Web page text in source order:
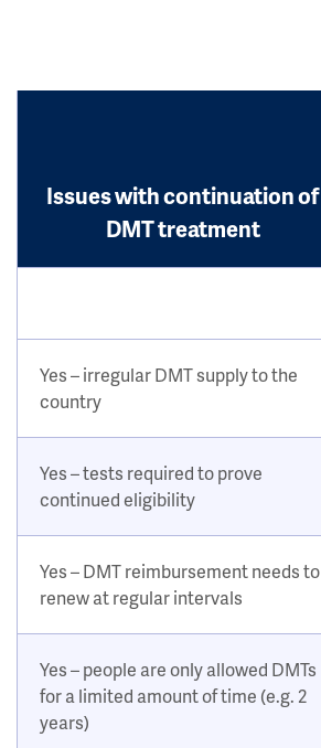
Issues with continuation of
DMT treatment
Yes – irregular DMT supply to the
country
Yes – tests required to prove
continued eligibility
Yes – DMT reimbursement needs to
renew at regular intervals
Yes – people are only allowed DMTs
for a limited amount of time (e.g. 2
years)